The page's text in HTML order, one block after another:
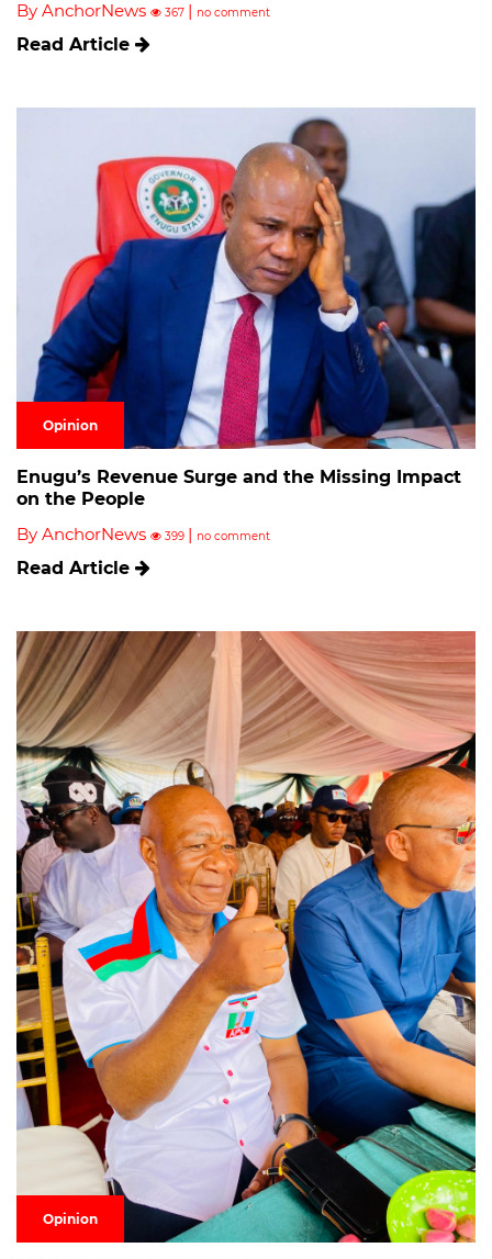
By AnchorNews 367 | no comment
Read Article
Opinion
Enugu’s Revenue Surge and the Missing Impact
on the People
By AnchorNews
399 | no comment
Read Article
Opinion